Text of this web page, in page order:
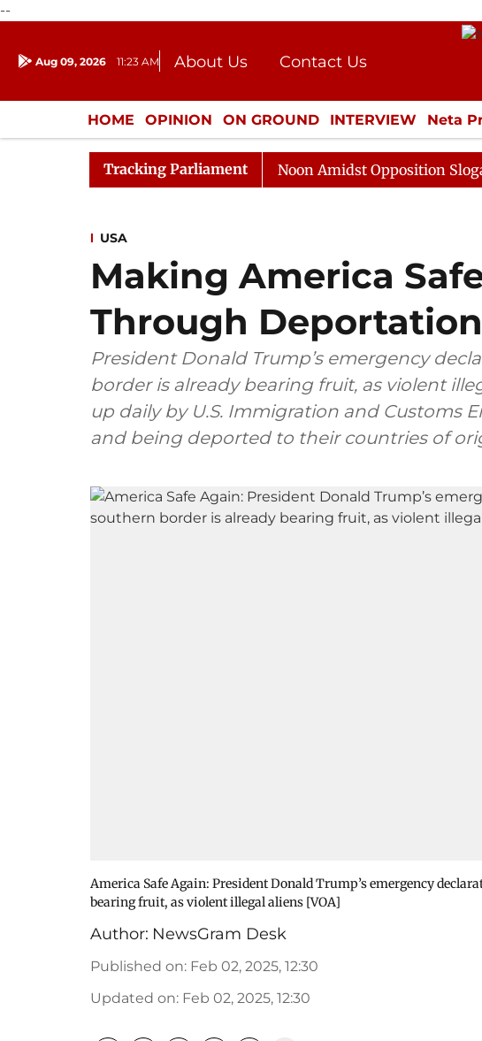
--
Aug 09, 2026 11:23 AM About Us
Contact Us
Donation
Press Kit
HOME OPINION ON GROUND INTERVIEW Neta
ENTERTAINMENT CULTURE LIFESTYLE
Tracking Parliament
Rajya Sabha Adjourned Till Noon Amidst Opposition Sloganeering
USA
Making America
Through
President Donald Trump’s emergency
border is already bearing fruit, as violent
up daily by U.S. Immigration and Customs
and being deported to their countries of
America Safe Again: President Donald Trump’s emergency
bearing fruit, as violent illegal aliens [VOA]
Author: NewsGram Desk
Published on: Feb 02, 2025, 12:30
Updated on: Feb 02, 2025, 12:30